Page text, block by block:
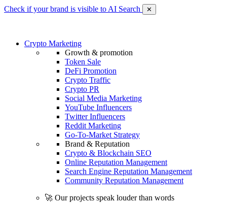
Check if your brand is visible to AI Search ✕
Crypto Marketing
Growth & promotion
Token Sale
DeFi Promotion
Crypto Traffic
Crypto PR
Social Media Marketing
YouTube Influencers
Twitter Influencers
Reddit Marketing
Go-To-Market Strategy
Brand & Reputation
Crypto & Blockchain SEO
Online Reputation Management
Search Engine Reputation Management
Community Reputation Management
🚀 Our projects speak louder than words